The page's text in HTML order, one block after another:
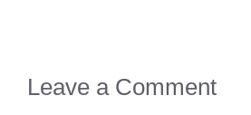
Leave a Comment